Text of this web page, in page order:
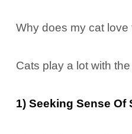
Why does my cat
Cats play a lot with
1) Seeking Sense Of